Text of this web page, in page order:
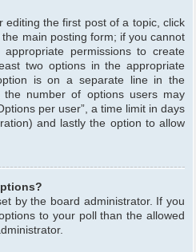
editing the first post of a topic, click
the main posting form; if you cannot
permissions to create
two options in the appropriate
is on a separate line in the
number of options users may
per user”, a time limit in days
and lastly the option to allow
by the board administrator. If you
to your poll than the allowed